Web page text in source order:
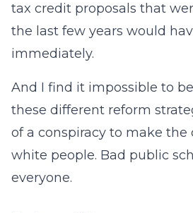
tax credit proposals that
the last few years would
immediately.
And I find it impossible to
these different reform
of a conspiracy to make the
white people. Bad public
everyone.